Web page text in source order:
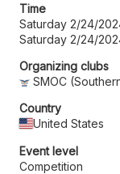
Time
Saturday 2/24/
Saturday 2/24/
Organizing clubs
SMOC
Country
United States
Event level
Competition